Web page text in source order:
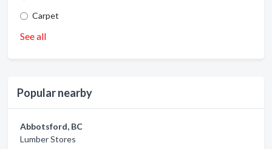
Carpet
See all
Popular nearby
Abbotsford, BC
Lumber Stores